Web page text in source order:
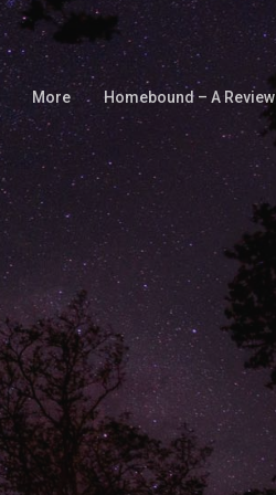
More Homebound – A Review